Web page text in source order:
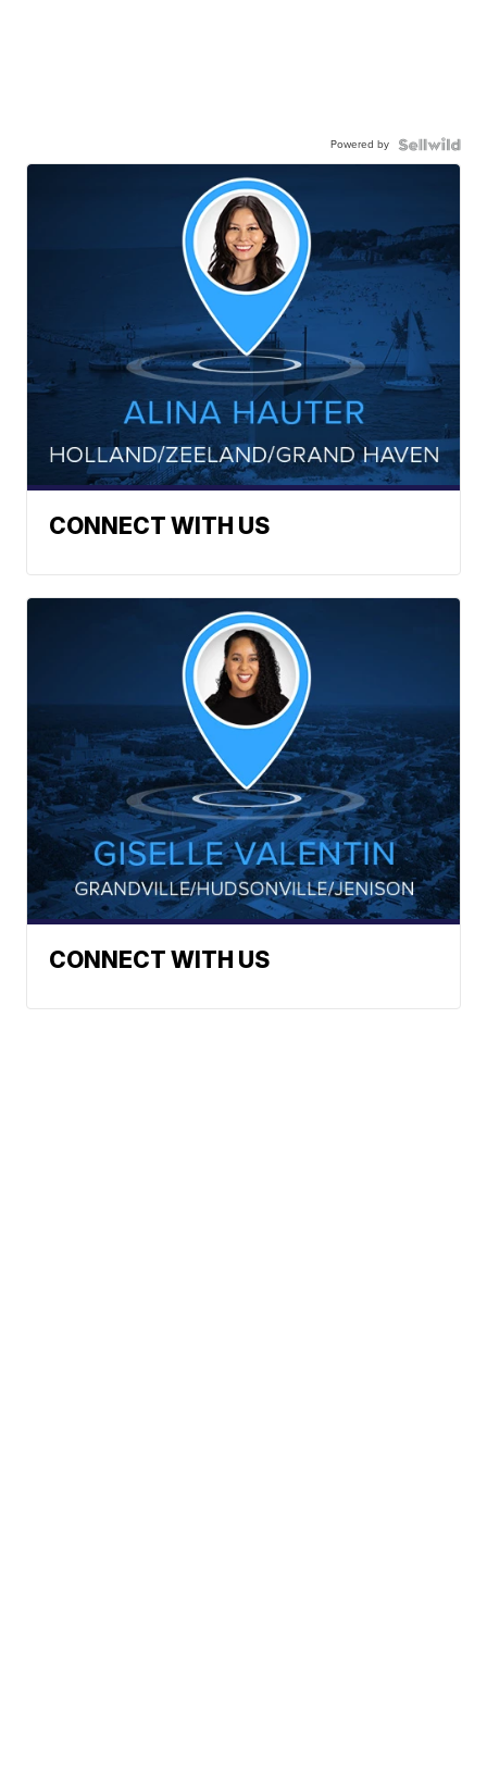
Powered by
CONNECT WITH US
CONNECT WITH US